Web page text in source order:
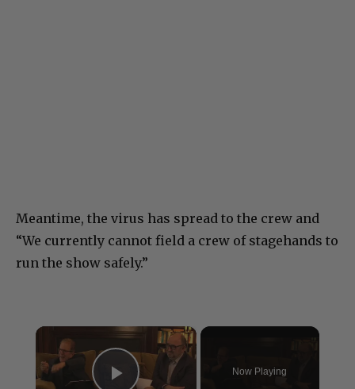
Meantime, the virus has spread to the crew and
“We currently cannot field a crew of stagehands to
run the show safely.”
×
Now Playing